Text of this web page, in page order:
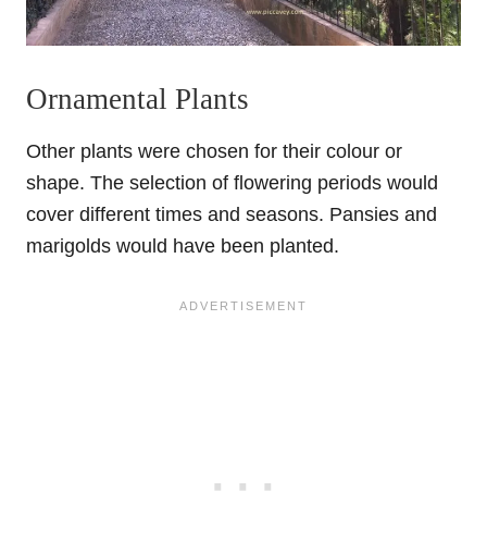
Ornamental Plants
Other plants were chosen for their colour or
shape. The selection of flowering periods would
cover different times and seasons. Pansies and
marigolds would have been planted.